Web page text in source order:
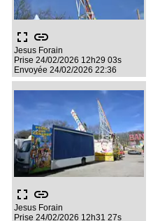
fullscreen link
Jesus Forain
Prise 24/02/2026 12h29 03s
Envoyée 24/02/2026 22:36
fullscreen link
Jesus Forain
Prise 24/02/2026 12h31 27s